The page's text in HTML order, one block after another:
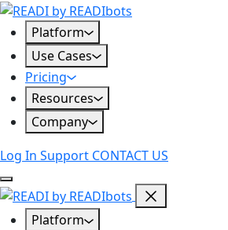
Skip
to
content
Platform
Use Cases
Pricing
Resources
Company
Log In Support CONTACT US
Platform